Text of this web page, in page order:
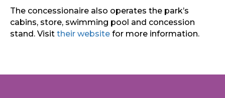
The concessionaire also operates the park’s
cabins, store, swimming pool and concession
stand. Visit their website for more information.